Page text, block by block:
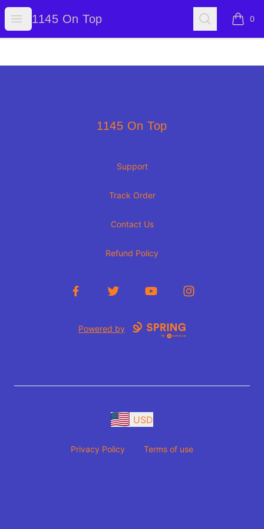
Open menu
1145 On Top
1145 On Top Search 0
items
1145 On Top
1145 On Top
Support
Track Order
Contact Us
Refund Policy
FacebookTwitter YouTube Instagram
Powered by
USD
Privacy Policy Terms of use